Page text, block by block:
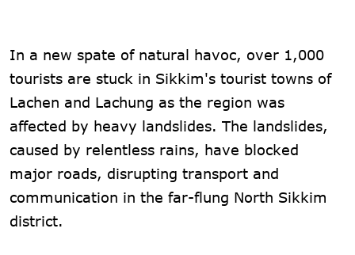
In a new spate of natural havoc, over 1,000
tourists are stuck in Sikkim's tourist towns of
Lachen and Lachung as the region was
affected by heavy landslides. The landslides,
caused by relentless rains, have blocked
major roads, disrupting transport and
communication in the far-flung North Sikkim
district.